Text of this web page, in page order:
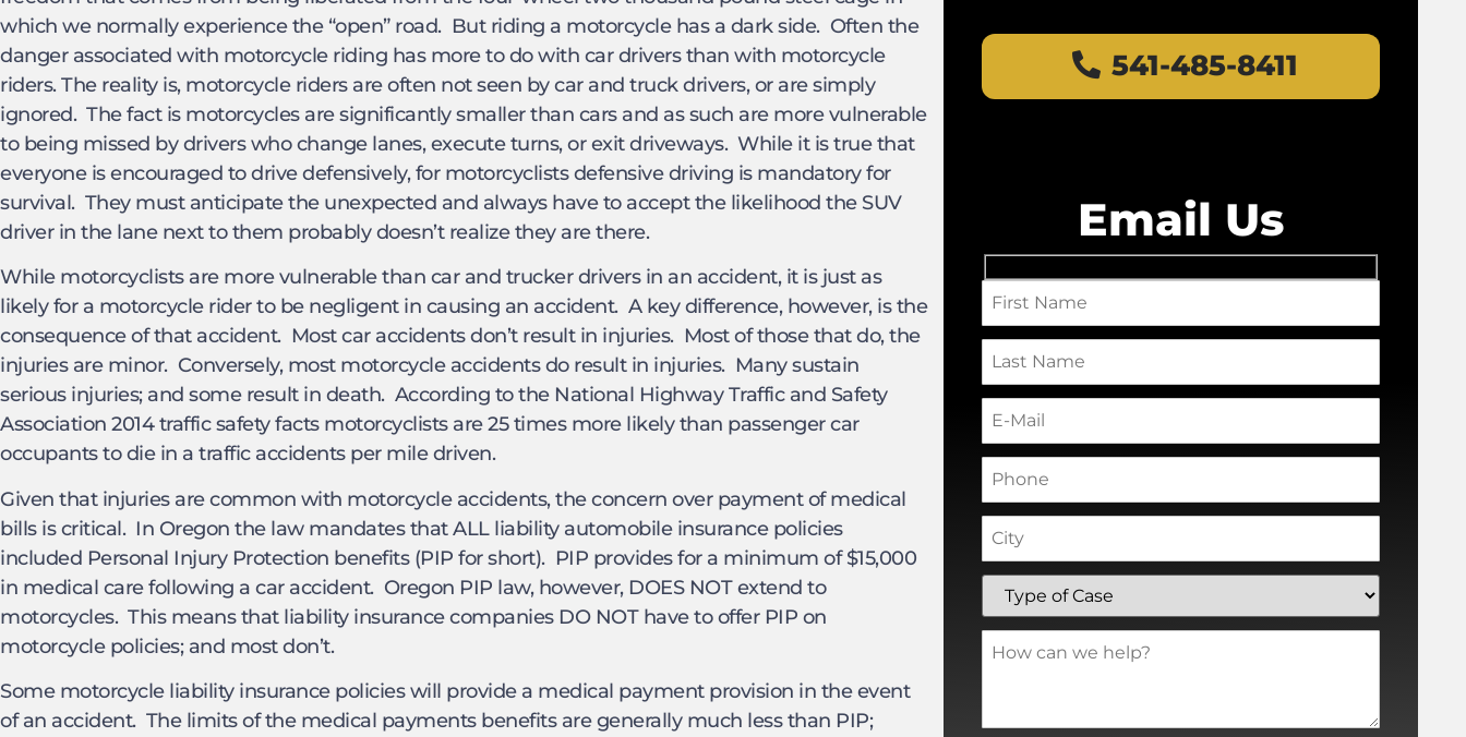
which we normally experience the “open” road. But riding a motorcycle has a dark side. Often the
danger associated with motorcycle riding has more to do with car drivers than with motorcycle
riders. The reality is, motorcycle riders are often not seen by car and truck drivers, or are simply
ignored. The fact is motorcycles are significantly smaller than cars and as such are more vulnerable
to being missed by drivers who change lanes, execute turns, or exit driveways. While it is true that
everyone is encouraged to drive defensively, for motorcyclists defensive driving is mandatory for
survival. They must anticipate the unexpected and always have to accept the likelihood the SUV
driver in the lane next to them probably doesn’t realize they are there.
While motorcyclists are more vulnerable than car and trucker drivers in an accident, it is just as
likely for a motorcycle rider to be negligent in causing an accident. A key difference, however, is the
consequence of that accident. Most car accidents don’t result in injuries. Most of those that do, the
injuries are minor. Conversely, most motorcycle accidents do result in injuries. Many sustain
serious injuries; and some result in death. According to the National Highway Traffic and Safety
Association 2014 traffic safety facts motorcyclists are 25 times more likely than passenger car
occupants to die in a traffic accidents per mile driven.
Given that injuries are common with motorcycle accidents, the concern over payment of medical
bills is critical. In Oregon the law mandates that ALL liability automobile insurance policies
included Personal Injury Protection benefits (PIP for short). PIP provides for a minimum of $15,000
in medical care following a car accident. Oregon PIP law, however, DOES NOT extend to
motorcycles. This means that liability insurance companies DO NOT have to offer PIP on
motorcycle policies; and most don’t.
Some motorcycle liability insurance policies will provide a medical payment provision in the event
of an accident. The limits of the medical payments benefits are generally much less than PIP;
541-485-8411
Email Us